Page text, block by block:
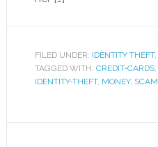
FILED UNDER: IDENTITY THEFT,
TAGGED WITH: CREDIT-CARDS,
IDENTITY-THEFT, MONEY, SCAM